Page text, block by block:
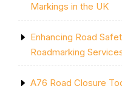
Markings in the UK
Enhancing Road
Roadmarking
A76 Road Closure